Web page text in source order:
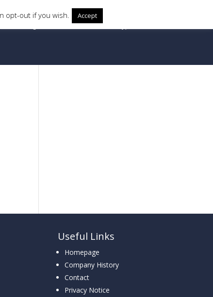
Locking Mechanism
Protector Types
Useful Links
Homepage
Company History
Contact
Privacy Notice
opt-out if you wish. Accept